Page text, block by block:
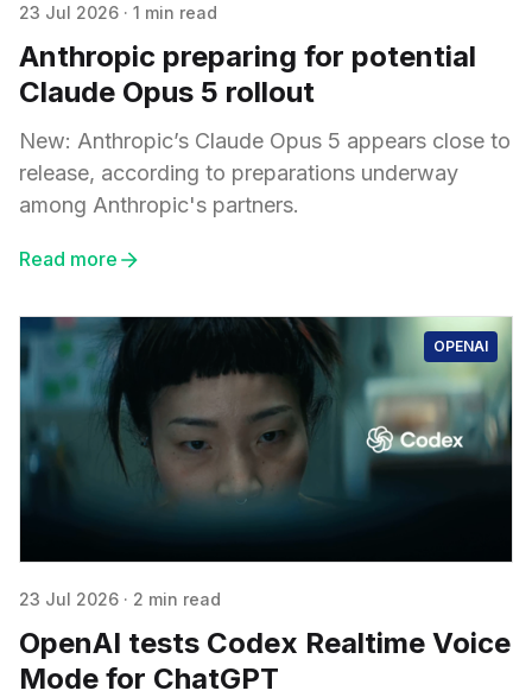
23 Jul 2026 · 1 min read
Anthropic preparing for potential
Claude Opus 5 rollout
New: Anthropic’s Claude Opus 5 appears close to
release, according to preparations underway
among Anthropic's partners.
Read more
OPENAI
23 Jul 2026 · 2 min read
OpenAI tests Codex Realtime Voice
Mode for ChatGPT